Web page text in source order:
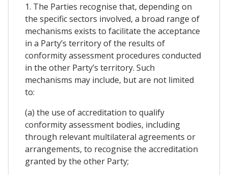
1. The Parties recognise that, depending on
the specific sectors involved, a broad range of
mechanisms exists to facilitate the acceptance
in a Party’s territory of the results of
conformity assessment procedures conducted
in the other Party’s territory. Such
mechanisms may include, but are not limited
to:
(a) the use of accreditation to qualify
conformity assessment bodies, including
through relevant multilateral agreements or
arrangements, to recognise the accreditation
granted by the other Party;